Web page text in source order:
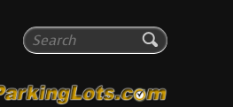
SearchParking Lots
for parking lot installation and